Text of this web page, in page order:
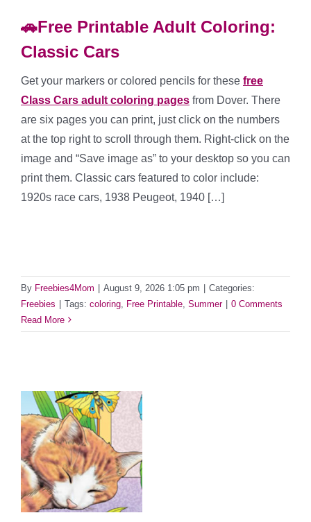
🚗Free Printable Adult Coloring:
Classic Cars
Get your markers or colored pencils for these free
Class Cars adult coloring pages from Dover. There
are six pages you can print, just click on the numbers
at the top right to scroll through them. Right-click on the
image and “Save image as” to your desktop so you can
print them. Classic cars featured to color include:
1920s race cars, 1938 Peugeot, 1940 […]
By Freebies4Mom August 9, 2026 1:05 pm
Categories:
Freebies
Tags: coloring Free Printable Summer
0 Comments
Read More